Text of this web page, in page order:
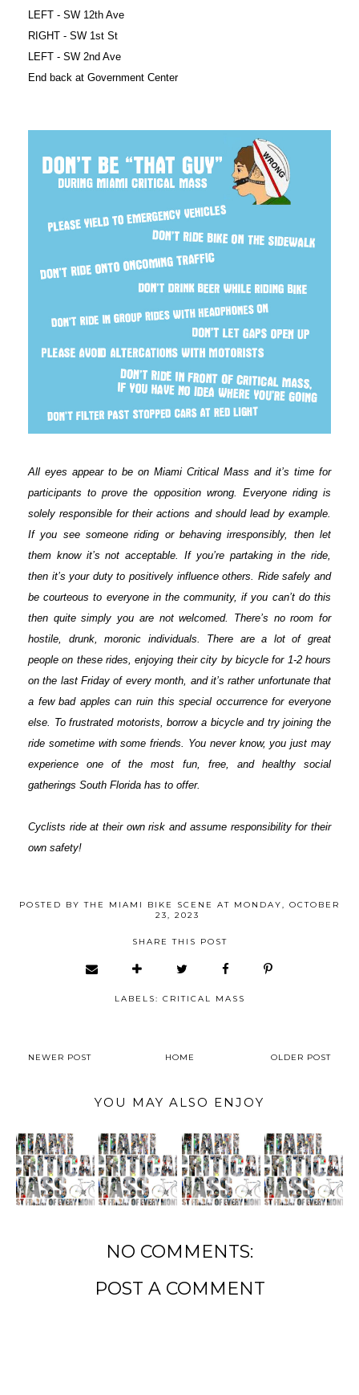
LEFT - SW 12th Ave
RIGHT - SW 1st St
LEFT - SW 2nd Ave
End back at Government Center
All eyes appear to be on Miami Critical Mass and it’s time for
participants to prove the opposition wrong. Everyone riding is
solely responsible for their actions and should lead by example.
If you see someone riding or behaving irresponsibly, then let
them know it’s not acceptable. If you’re partaking in the ride,
then it’s your duty to positively influence others. Ride safely and
be courteous to everyone in the community, if you can’t do this
then quite simply you are not welcomed. There’s no room for
hostile, drunk, moronic individuals. There are a lot of great
people on these rides, enjoying their city by bicycle for 1-2 hours
on the last Friday of every month, and it’s rather unfortunate that
a few bad apples can ruin this special occurrence for everyone
else. To frustrated motorists, borrow a bicycle and try joining the
ride sometime with some friends. You never know, you just may
experience one of the most fun, free, and healthy social
gatherings South Florida has to offer.
Cyclists ride at their own risk and assume responsibility for their
own safety!
POSTED BYTHE MIAMI BIKE SCENE AT MONDAY, OCTOBER
23, 2023
SHARE THIS POST
LABELS: CRITICAL MASS
NEWER POST HOME OLDER POST
YOU MAY ALSO ENJOY
NO COMMENTS:
POST A COMMENT